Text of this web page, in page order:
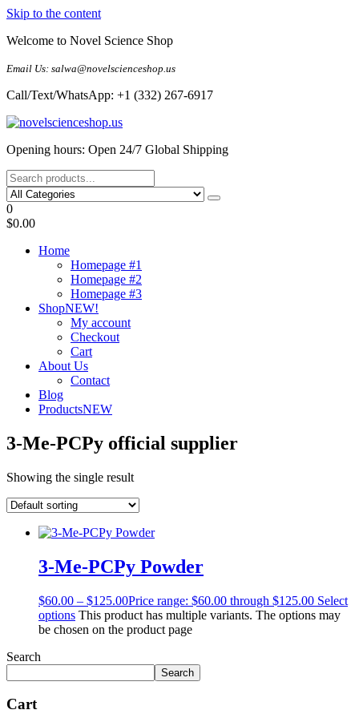
Skip to the content
Welcome to Novel Science Shop
Email Us: salwa@novelscienceshop.us
Call/Text/WhatsApp: +1 (332) 267-6917
My Blog
My WordPress Blog
Opening hours: Open 24/7 Global Shipping
0
$0.00
Home
Homepage #1
Homepage #2
Homepage #3
ShopNEW!
My account
Checkout
Cart
About Us
Contact
Blog
ProductsNEW
3-Me-PCPy official supplier
Showing the single result
3-Me-PCPy Powder
$60.00 – $125.00Price range: $60.00 through $125.00 Select
options This product has multiple variants. The options may
be chosen on the product page
Search
Search
Cart